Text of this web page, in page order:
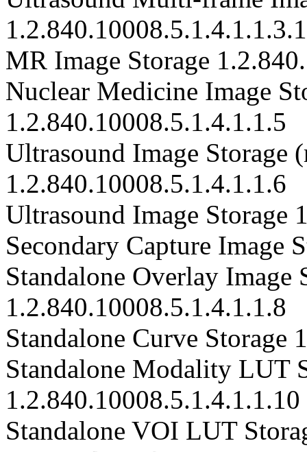
1.2.840.10008.5.1.4.1.1.3.1
MR Image Storage
Nuclear Medicine Image
1.2.840.10008.5.1.4.1.1.5
Ultrasound Image Storage
1.2.840.10008.5.1.4.1.1.6
Ultrasound Image Storage
Secondary Capture Image
Standalone Overlay Image
1.2.840.10008.5.1.4.1.1.8
Standalone Curve Storage
Standalone Modality LUT
1.2.840.10008.5.1.4.1.1.10
Standalone VOI LUT